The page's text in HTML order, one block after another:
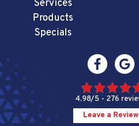
Services
Products
Specials
4.98/5 - 276
Leave a Review